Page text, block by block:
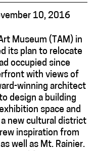
10, 2016
Museum (TAM) in
its plan to relocate
occupied since
with views of
winning architect
design a building
space and
new cultural district
inspiration from
well as Mt. Rainier.